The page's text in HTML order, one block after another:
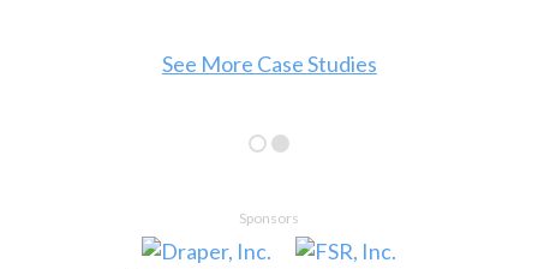
See More Case Studies
Sponsors